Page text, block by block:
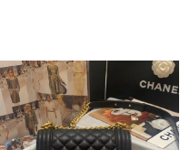
04, 2026 at 9:47 AM.